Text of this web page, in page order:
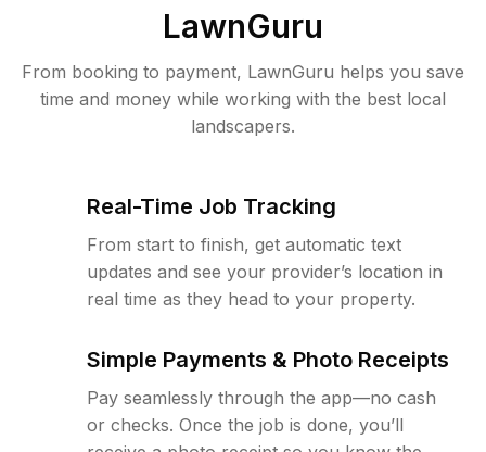
LawnGuru
From booking to payment, LawnGuru helps you save
time and money while working with the best local
landscapers.
Real-Time Job Tracking
From start to finish, get automatic text
updates and see your provider’s location in
real time as they head to your property.
Simple Payments & Photo Receipts
Pay seamlessly through the app—no cash
or checks. Once the job is done, you’ll